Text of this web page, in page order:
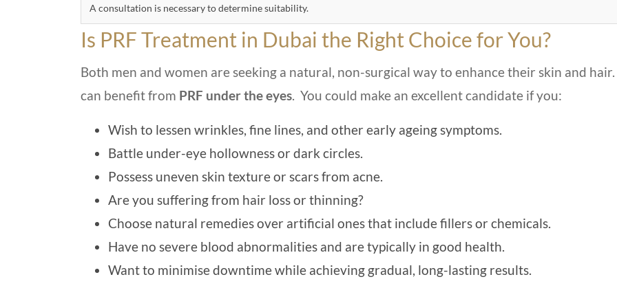
A consultation is necessary to determine suitability.
Is PRF Treatment in Dubai the Right Choice for You?
Both men and women are seeking a natural, non-surgical way to enhance their skin and
can benefit from PRF under the eyes. You could make an excellent candidate if you:
Wish to lessen wrinkles, fine lines, and other early ageing symptoms.
Battle under-eye hollowness or dark circles.
Possess uneven skin texture or scars from acne.
Are you suffering from hair loss or thinning?
Choose natural remedies over artificial ones that include fillers or chemicals.
Have no severe blood abnormalities and are typically in good health.
Want to minimise downtime while achieving gradual, long-lasting results.